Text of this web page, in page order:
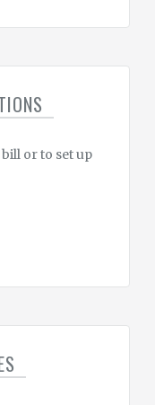
or to set up